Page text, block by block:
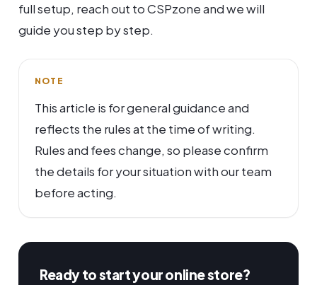
full setup, reach out to CSPzone and we will
guide you step by step.
NOTE
This article is for general guidance and
reflects the rules at the time of writing.
Rules and fees change, so please confirm
the details for your situation with our team
before acting.
Ready to start your online store?